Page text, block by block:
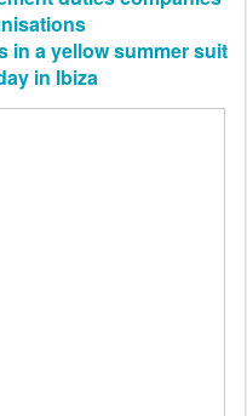
in a yellow summer suit
in Ibiza